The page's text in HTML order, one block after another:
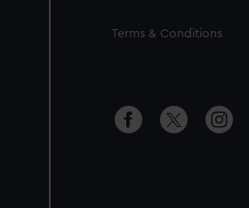
Legal
Terms & Conditions